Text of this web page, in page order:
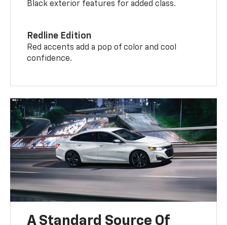
Black exterior features for added class.
Redline Edition
Red accents add a pop of color and cool
confidence.
A Standard Source Of